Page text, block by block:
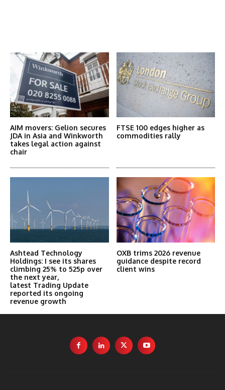
AIM movers: Gelion secures
JDA in Asia and Winkworth
takes legal action against
chair
FTSE 100 edges higher as
commodities rally
Ashtead Technology
Holdings: I see its shares
climbing 25% to 525p over
the next year,
latest Trading Update
reported its ongoing
revenue growth
OXB trims 2026 revenue
guidance despite record
client wins